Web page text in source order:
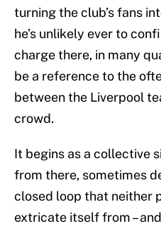
turning the club’s fans
he’s unlikely ever to
charge there, in many
be a reference to the
between the Liverpool
crowd.
It begins as a collective
from there, sometimes
closed loop that neither
extricate itself from –